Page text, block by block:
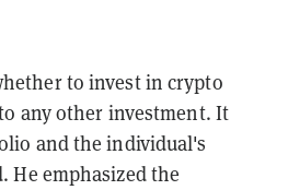
to invest in crypto
any other investment. It
and the individual's
He emphasized the